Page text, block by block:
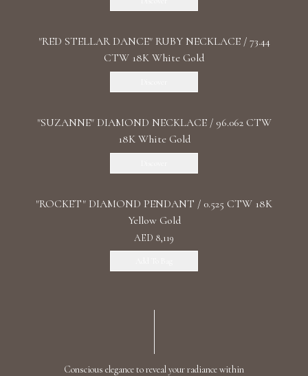
"RED STELLAR DANCE" RUBY NECKLACE / 73.44
CTW 18K White Gold
"SUZANNE" DIAMOND NECKLACE / 96.062 CTW
18K White Gold
"ROCKET" DIAMOND PENDANT / 0.525 CTW 18K
Yellow Gold
AED 8,119
Conscious elegance to reveal your radiance within